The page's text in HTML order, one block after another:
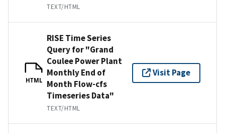
TEXT/HTML
HTML
RISE Time Series
Query for "Grand
Coulee Power Plant
Monthly End of
Month Flow-cfs
Timeseries Data"
TEXT/HTML
Visit Page